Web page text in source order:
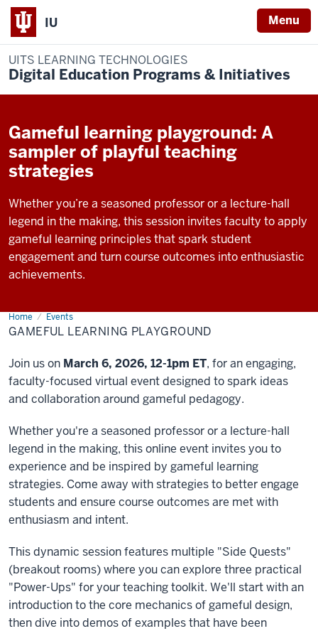
IU Menu
UITS LEARNING TECHNOLOGIES
Digital Education Programs & Initiatives
Gameful learning playground: A
sampler of playful teaching
strategies
Whether you’re a seasoned professor or a lecture-hall
legend in the making, this session invites faculty to apply
gameful learning principles that spark student
engagement and turn course outcomes into enthusiastic
achievements.
Home Events
Gameful
Learning
Playground
GAMEFUL LEARNING PLAYGROUND
Join us on March 6, 2026, 12-1pm ET, for an engaging,
faculty-focused virtual event designed to spark ideas
and collaboration around gameful pedagogy.
Whether you're a seasoned professor or a lecture-hall
legend in the making, this online event invites you to
experience and be inspired by gameful learning
strategies. Come away with strategies to better engage
students and ensure course outcomes are met with
enthusiasm and intent.
This dynamic session features multiple "Side Quests"
(breakout rooms) where you can explore three practical
"Power-Ups" for your teaching toolkit. We'll start with an
introduction to the core mechanics of gameful design,
then dive into demos of examples that have been